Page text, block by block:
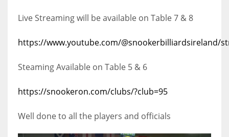
Live Streaming will be available on Table 7 & 8
https://www.youtube.com/@snookerbilliardsireland/
Steaming Available on Table 5 & 6
https://snookeron.com/clubs/?club=95
Well done to all the players and officials